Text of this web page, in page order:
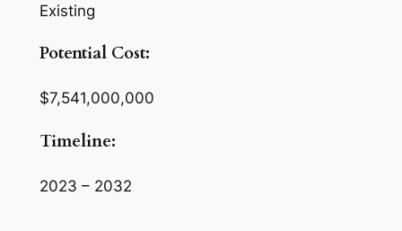
Existing
Potential Cost:
$7,541,000,000
Timeline:
2023 – 2032